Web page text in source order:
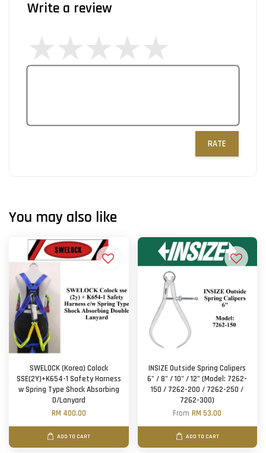
Write a review
RATE
You may also like
SWELOCK (Korea) Colock
SSE(2Y)+K654-1 Safety Harness
w Spring Type Shock Absorbing
D/Lanyard
RM 400.00
ADD TO CART
INSIZE Outside Spring Calipers
6" / 8" / 10" / 12" (Model: 7262-
150 / 7262-200 / 7262-250 /
7262-300)
FromRM 53.00
ADD TO CART